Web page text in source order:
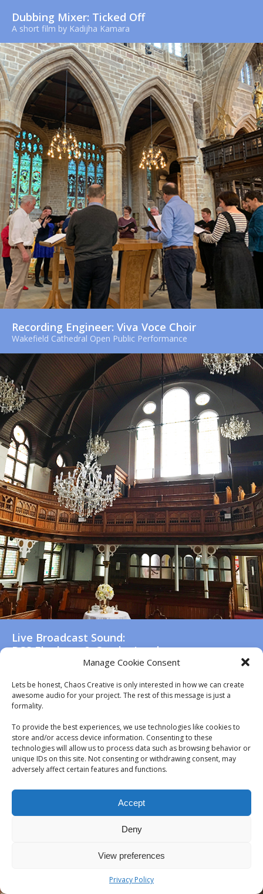
Manage Cookie Consent
Lets be honest, Chaos Creative is only interested in how we can create
awesome audio for your project. The rest of this message is just a
formality.
To provide the best experiences, we use technologies like cookies to
store and/or access device information. Consenting to these
technologies will allow us to process data such as browsing behavior or
unique IDs on this site. Not consenting or withdrawing consent, may
adversely affect certain features and functions.
Accept
Deny
View preferences
Privacy Policy
Dubbing Mixer: Ticked Off
A short film by Kadijha Kamara
Recording Engineer: Viva Voce Choir
Wakefield Cathedral Open Public Performance
Live Broadcast Sound:
BCS Elephant & Castle, London